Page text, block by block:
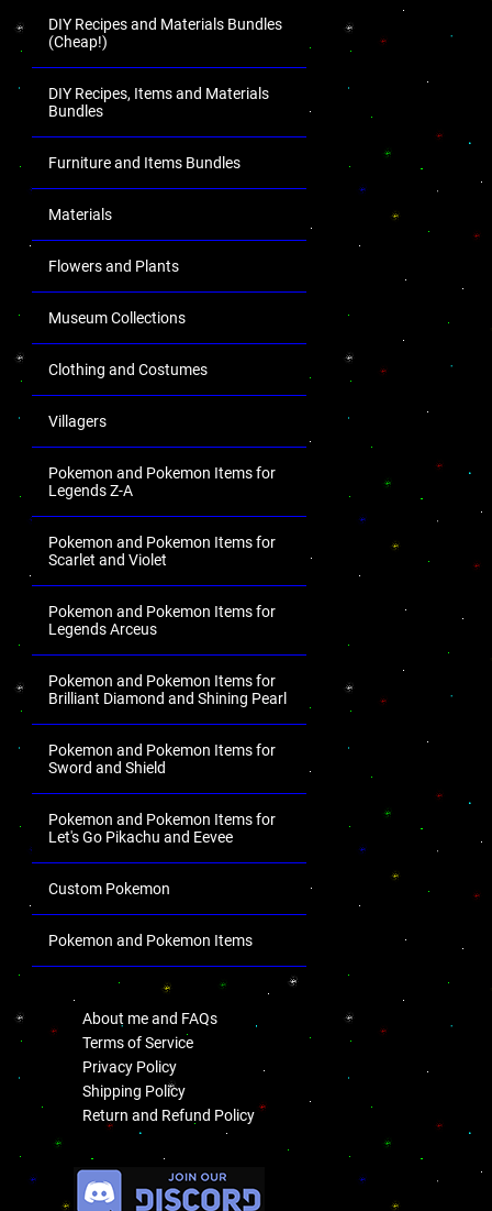
DIY Recipes and Materials Bundles
(Cheap!)
DIY Recipes, Items and Materials
Bundles
Furniture and Items Bundles
Materials
Flowers and Plants
Museum Collections
Clothing and Costumes
Villagers
Pokemon and Pokemon Items for
Legends Z-A
Pokemon and Pokemon Items for
Scarlet and Violet
Pokemon and Pokemon Items for
Legends Arceus
Pokemon and Pokemon Items for
Brilliant Diamond and Shining Pearl
Pokemon and Pokemon Items for
Sword and Shield
Pokemon and Pokemon Items for
Let's Go Pikachu and Eevee
Custom Pokemon
Pokemon and Pokemon Items
About me and FAQs
Terms of Service
Privacy Policy
Shipping Policy
Return and Refund Policy